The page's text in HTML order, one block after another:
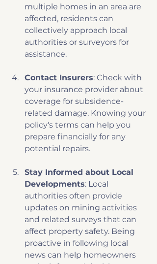
multiple homes in an area are
affected, residents can
collectively approach local
authorities or surveyors for
assistance.
Contact Insurers: Check with
your insurance provider about
coverage for subsidence-
related damage. Knowing your
policy's terms can help you
prepare financially for any
potential repairs.
Stay Informed about Local
Developments: Local
authorities often provide
updates on mining activities
and related surveys that can
affect property safety. Being
proactive in following local
news can help homeowners